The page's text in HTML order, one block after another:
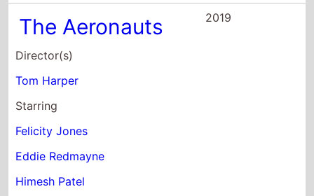
The Aeronauts
Director(s)
Tom Harper
Starring
Felicity Jones
Eddie Redmayne
Himesh Patel
2019